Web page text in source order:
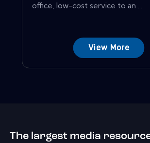
office, low-cost service to an ...
View More
The largest media